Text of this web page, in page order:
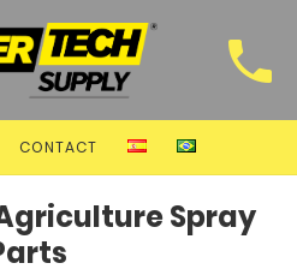
CONTACT
Spray